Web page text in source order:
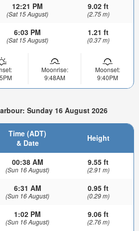
12:21 PM
(Sat 15 August)
9.02 ft
(2.75 m)
6:03 PM
(Sat 15 August)
1.21 ft
(0.37 m)
Moonrise:
9:48AM
Moonset:
9:40PM
Sunday 16 August 2026
Time (ADT)
& Date
Height
00:38 AM
(Sun 16 August)
9.55 ft
(2.91 m)
6:31 AM
(Sun 16 August)
0.95 ft
(0.29 m)
1:02 PM
(Sun 16 August)
9.06 ft
(2.76 m)